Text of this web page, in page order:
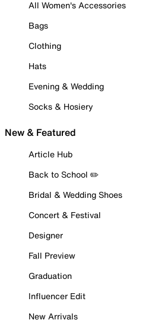
All Women's Accessories
Bags
Clothing
Hats
Evening & Wedding
Socks & Hosiery
New & Featured
Article Hub
Back to School ✏️
Bridal & Wedding Shoes
Concert & Festival
Designer
Fall Preview
Graduation
Influencer Edit
New Arrivals